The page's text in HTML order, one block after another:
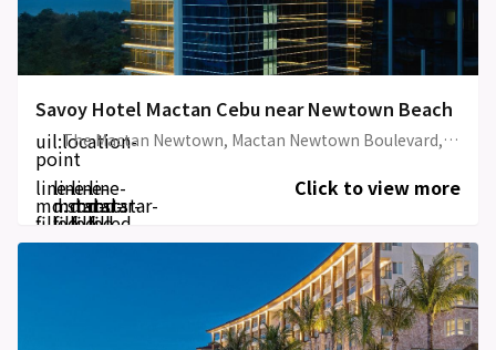
Savoy Hotel Mactan Cebu near Newtown Beach
uil:location-
point
The Mactan Newtown, Mactan Newtown Boulevard, Lapu-Lapu City, Cebu
line-
md:star-
filled
line-
md:star-
filled
line-
md:star-
filled
line-
md:star-
filled
Click to view more